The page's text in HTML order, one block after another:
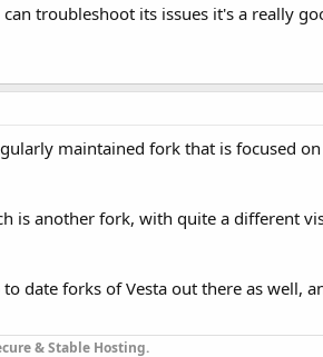
can troubleshoot its issues it's a really
maintained fork that is focused
is another fork, with quite a different
date forks of Vesta out there as well,
& Stable Hosting.